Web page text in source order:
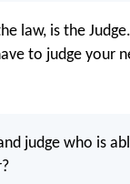
law, is the
to judge your
judge who is